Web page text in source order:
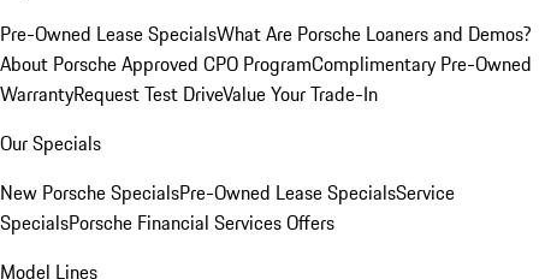
Pre-Owned Lease SpecialsWhat Are Porsche Loaners and Demos?
About Porsche Approved CPO ProgramComplimentary Pre-Owned
WarrantyRequest Test DriveValue Your Trade-In
Our Specials
New Porsche SpecialsPre-Owned Lease SpecialsService
SpecialsPorsche Financial Services Offers
Model Lines